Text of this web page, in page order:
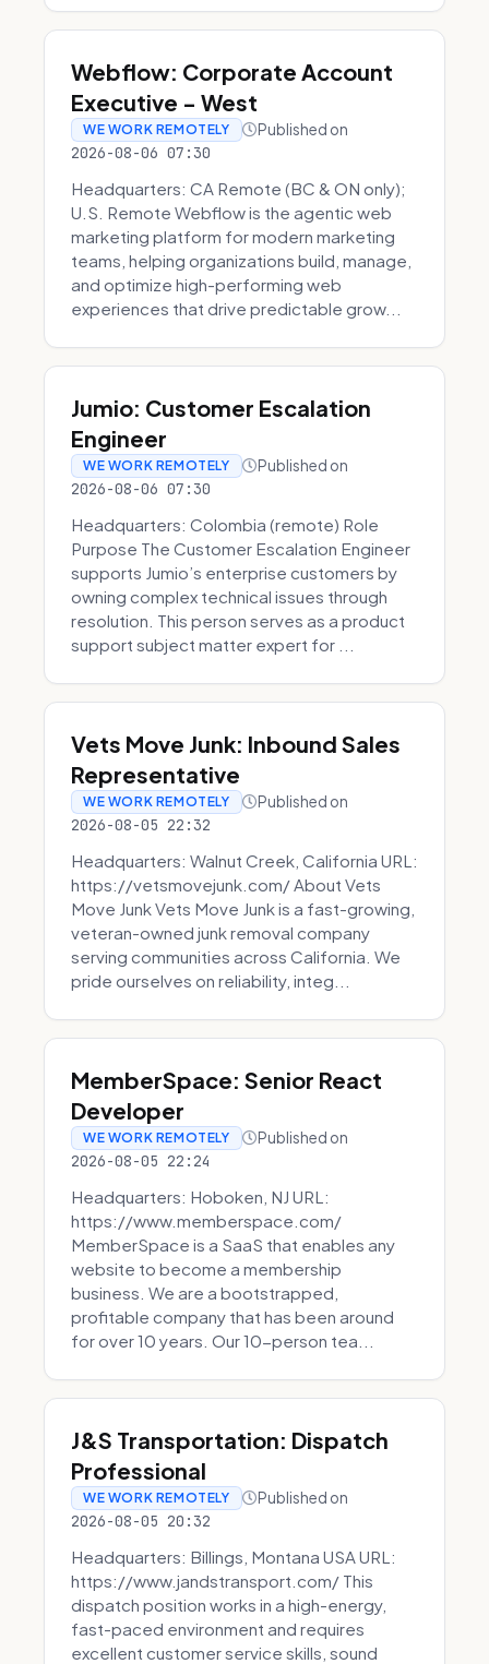
Webflow: Corporate Account
Executive - West
WE WORK REMOTELY Published on
2026-08-06 07:30
Headquarters: CA Remote (BC & ON only);
U.S. Remote Webflow is the agentic web
marketing platform for modern marketing
teams, helping organizations build, manage,
and optimize high-performing web
experiences that drive predictable grow...
Jumio: Customer Escalation
Engineer
WE WORK REMOTELY Published on
2026-08-06 07:30
Headquarters: Colombia (remote) Role
Purpose The Customer Escalation Engineer
supports Jumio’s enterprise customers by
owning complex technical issues through
resolution. This person serves as a product
support subject matter expert for ...
Vets Move Junk: Inbound Sales
Representative
WE WORK REMOTELY Published on
2026-08-05 22:32
Headquarters: Walnut Creek, California URL:
https://vetsmovejunk.com/ About Vets
Move Junk Vets Move Junk is a fast-growing,
veteran-owned junk removal company
serving communities across California. We
pride ourselves on reliability, integ...
MemberSpace: Senior React
Developer
WE WORK REMOTELY Published on
2026-08-05 22:24
Headquarters: Hoboken, NJ URL:
https://www.memberspace.com/
MemberSpace is a SaaS that enables any
website to become a membership
business. We are a bootstrapped,
profitable company that has been around
for over 10 years. Our 10-person tea...
J&S Transportation: Dispatch
Professional
WE WORK REMOTELY Published on
2026-08-05 20:32
Headquarters: Billings, Montana USA URL:
https://www.jandstransport.com/ This
dispatch position works in a high-energy,
fast-paced environment and requires
excellent customer service skills, sound